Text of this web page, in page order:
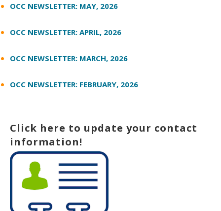
OCC NEWSLETTER: MAY, 2026
OCC NEWSLETTER: APRIL, 2026
OCC NEWSLETTER: MARCH, 2026
OCC NEWSLETTER: FEBRUARY, 2026
Click here to update your contact
information!